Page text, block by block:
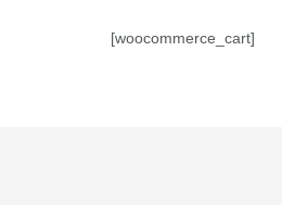
[woocommerce_cart]